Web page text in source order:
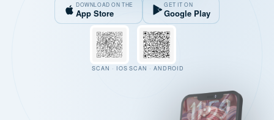
DOWNLOAD ON THE
App Store
GET IT ON
Google Play
SCAN · IOS SCAN · ANDROID